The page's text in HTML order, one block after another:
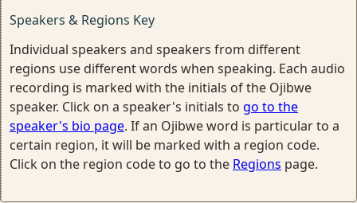
Speakers & Regions Key
Individual speakers and speakers from different
regions use different words when speaking. Each audio
recording is marked with the initials of the Ojibwe
speaker. Click on a speaker's initials to go to the
speaker's bio page. If an Ojibwe word is particular to a
certain region, it will be marked with a region code.
Click on the region code to go to the Regions page.